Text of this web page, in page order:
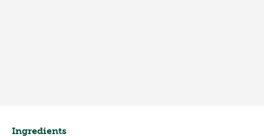
Ingredients